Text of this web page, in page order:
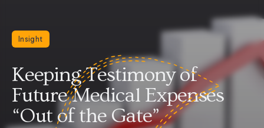
Insight
Keeping Testimony of
Future Medical Expenses
“Out of the Gate”